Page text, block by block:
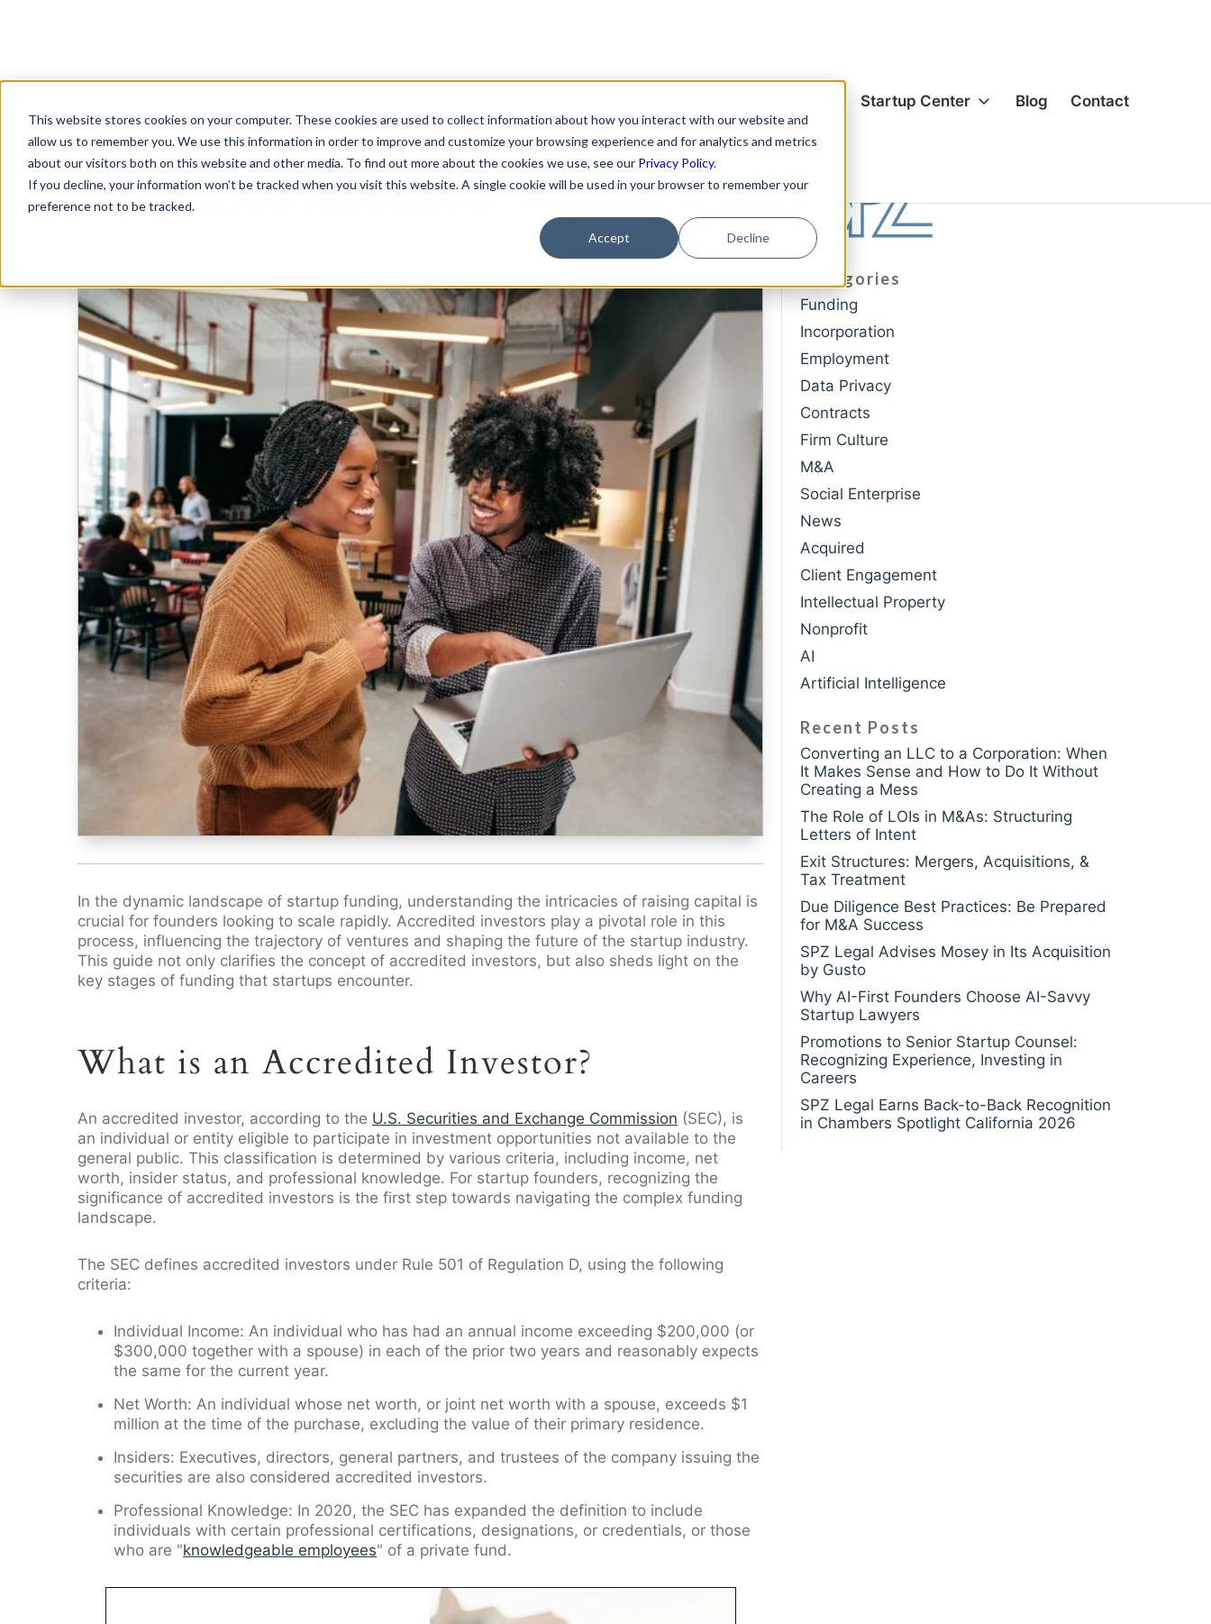
This website stores cookies on your computer. These cookies are used to collect information about how you interact with our website and
allow us to remember you. We use this information in order to improve and customize your browsing experience and for analytics and metrics
about our visitors both on this website and other media. To find out more about the cookies we use, see our Privacy Policy.
If you decline, your information won’t be tracked when you visit this website. A single cookie will be used in your browser to remember your
preference not to be tracked.
Accept Decline
Featured Clients
Case Study: Verto
Education
Case Study: Kong Studios
Case Study: WindBorne
Case Study: Tango
Case Study: Sown To Grow
Case Study: Capture6
Case Study: Datava
Case Study: Voxel
About Us
David De La Flor
Hannah Porter
Hash Zahed
Paige Southworth
Ryan Shaening Pokrasso
Sam Taylor
Tami Gore
Specialists
Mergers & Acquisitions
Funding
Compensation
Data Privacy
IP Protection
Commercial Agreements
Startup Center
Funding
Compensation
Data Privacy
Commercial Agreements
Blog Contact
A Guide To Raising Money From
Accredited Investors
In the dynamic landscape of startup funding, understanding the intricacies of raising capital is
crucial for founders looking to scale rapidly. Accredited investors play a pivotal role in this
process, influencing the trajectory of ventures and shaping the future of the startup industry.
This guide not only clarifies the concept of accredited investors, but also sheds light on the
key stages of funding that startups encounter.
What is an Accredited Investor?
An accredited investor, according to the U.S. Securities and Exchange Commission (SEC), is
an individual or entity eligible to participate in investment opportunities not available to the
general public. This classification is determined by various criteria, including income, net
worth, insider status, and professional knowledge. For startup founders, recognizing the
significance of accredited investors is the first step towards navigating the complex funding
landscape.
The SEC defines accredited investors under Rule 501 of Regulation D, using the following
criteria:
Individual Income: An individual who has had an annual income exceeding $200,000 (or
$300,000 together with a spouse) in each of the prior two years and reasonably expects
the same for the current year.
Net Worth: An individual whose net worth, or joint net worth with a spouse, exceeds $1
million at the time of the purchase, excluding the value of their primary residence.
Insiders: Executives, directors, general partners, and trustees of the company issuing the
securities are also considered accredited investors.
Professional Knowledge: In 2020, the SEC has expanded the definition to include
individuals with certain professional certifications, designations, or credentials, or those
who are "knowledgeable employees" of a private fund.
Categories
Funding
Incorporation
Employment
Data Privacy
Contracts
Firm Culture
M&A
Social Enterprise
News
Acquired
Client Engagement
Intellectual Property
Nonprofit
AI
Artificial Intelligence
Recent Posts
Converting an LLC to a Corporation: When
It Makes Sense and How to Do It Without
Creating a Mess
The Role of LOIs in M&As: Structuring
Letters of Intent
Exit Structures: Mergers, Acquisitions, &
Tax Treatment
Due Diligence Best Practices: Be Prepared
for M&A Success
SPZ Legal Advises Mosey in Its Acquisition
by Gusto
Why AI-First Founders Choose AI-Savvy
Startup Lawyers
Promotions to Senior Startup Counsel:
Recognizing Experience, Investing in
Careers
SPZ Legal Earns Back-to-Back Recognition
in Chambers Spotlight California 2026